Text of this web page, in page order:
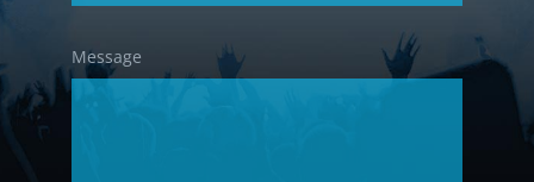
Message